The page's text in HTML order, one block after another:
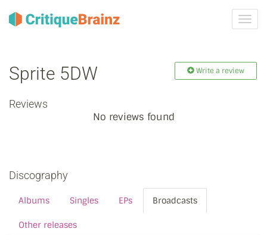
Sprite 5DW Write a review
Reviews
No reviews found
Discography
Albums Singles EPs Broadcasts
Other releases